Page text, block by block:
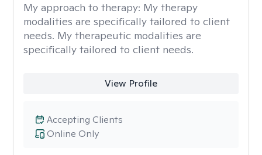
My approach to therapy: My therapy
modalities are specifically tailored to client
needs. My therapeutic modalities are
specifically tailored to client needs.
View Profile
Online Only
Accepting Clients